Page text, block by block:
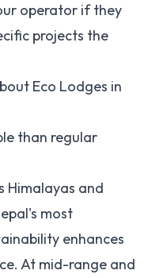
operator if they
projects the
Eco Lodges in
than regular
Himalayas and
most
enhances
At mid-range and